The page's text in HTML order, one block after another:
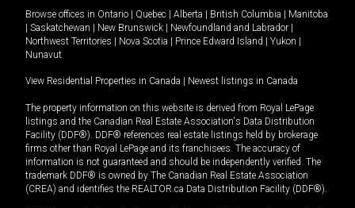
Browse offices in Ontario | Quebec | Alberta | British Columbia | Manitoba
| Saskatchewan | New Brunswick | Newfoundland and Labrador |
Northwest Territories | Nova Scotia | Prince Edward Island | Yukon |
Nunavut
View Residential Properties in Canada | Newest listings in Canada
The property information on this website is derived from Royal LePage
listings and the Canadian Real Estate Association's Data Distribution
Facility (DDF®). DDF® references real estate listings held by brokerage
firms other than Royal LePage and its franchisees. The accuracy of
information is not guaranteed and should be independently verified. The
trademark DDF® is owned by The Canadian Real Estate Association
(CREA) and identifies the REALTOR.ca Data Distribution Facility (DDF®).